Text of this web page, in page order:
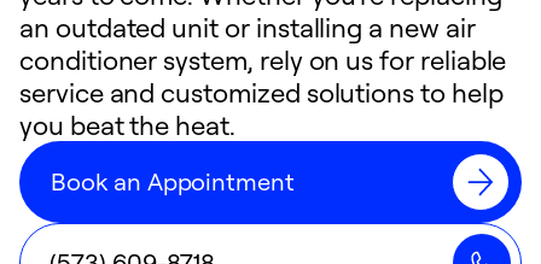
an outdated unit or installing a new air
conditioner system, rely on us for reliable
service and customized solutions to help
you beat the heat.
Book an Appointment